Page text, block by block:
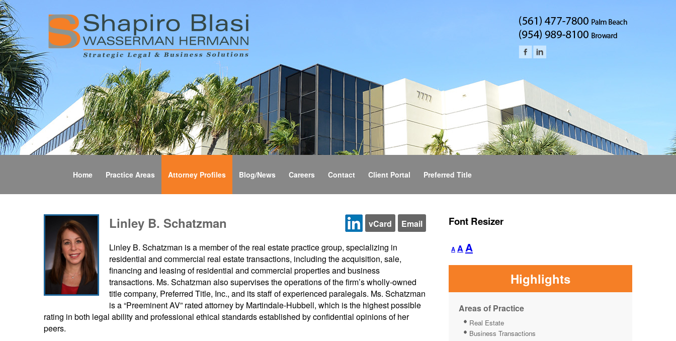
Home Practice Areas Attorney Profiles Blog/News Careers Contact Client Portal Preferred Title
Email
vCard
Linley B. Schatzman
Linley B. Schatzman is a member of the real estate practice group, specializing in
residential and commercial real estate transactions, including the acquisition, sale,
financing and leasing of residential and commercial properties and business
transactions. Ms. Schatzman also supervises the operations of the firm’s wholly-owned
title company, Preferred Title, Inc., and its staff of experienced paralegals. Ms. Schatzman
is a “Preeminent AV” rated attorney by Martindale-Hubbell, which is the highest possible
rating in both legal ability and professional ethical standards established by confidential opinions of her
peers.
Font Resizer
A
Decrease
font
A Reset
font
size.
A
Highlights
Areas of Practice
Real Estate
Business Transactions